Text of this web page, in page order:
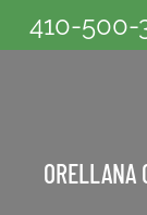
410-500-
ORELLANA